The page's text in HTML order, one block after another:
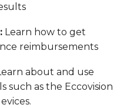
Learn how to get
reimbursements
about and use
such as the Eccovision